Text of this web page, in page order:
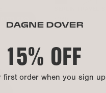
15% OFF
first order when you sign up